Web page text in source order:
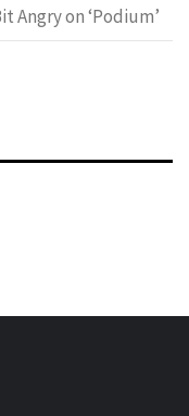
Angry on ‘Podium’